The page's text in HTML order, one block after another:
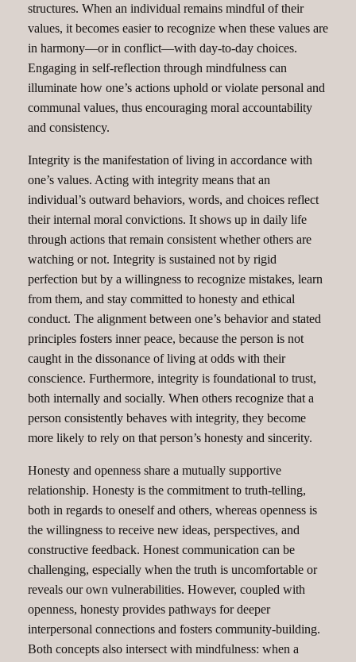
structures. When an individual remains mindful of their
values, it becomes easier to recognize when these values are
in harmony—or in conflict—with day-to-day choices.
Engaging in self-reflection through mindfulness can
illuminate how one’s actions uphold or violate personal and
communal values, thus encouraging moral accountability
and consistency.
Integrity is the manifestation of living in accordance with
one’s values. Acting with integrity means that an
individual’s outward behaviors, words, and choices reflect
their internal moral convictions. It shows up in daily life
through actions that remain consistent whether others are
watching or not. Integrity is sustained not by rigid
perfection but by a willingness to recognize mistakes, learn
from them, and stay committed to honesty and ethical
conduct. The alignment between one’s behavior and stated
principles fosters inner peace, because the person is not
caught in the dissonance of living at odds with their
conscience. Furthermore, integrity is foundational to trust,
both internally and socially. When others recognize that a
person consistently behaves with integrity, they become
more likely to rely on that person’s honesty and sincerity.
Honesty and openness share a mutually supportive
relationship. Honesty is the commitment to truth-telling,
both in regards to oneself and others, whereas openness is
the willingness to receive new ideas, perspectives, and
constructive feedback. Honest communication can be
challenging, especially when the truth is uncomfortable or
reveals our own vulnerabilities. However, coupled with
openness, honesty provides pathways for deeper
interpersonal connections and fosters community-building.
Both concepts also intersect with mindfulness: when a